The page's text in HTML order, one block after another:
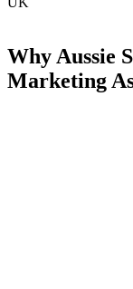
Why Aussie
Marketing